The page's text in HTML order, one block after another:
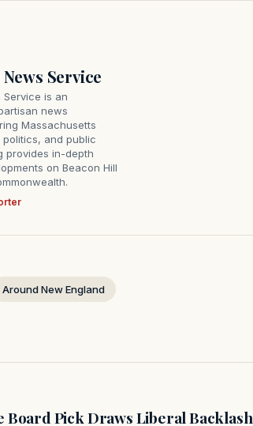
Service
Service is an
news
Massachusetts
and public
provides in-depth
on Beacon Hill
Around New England
Board Pick Draws Liberal Backlash